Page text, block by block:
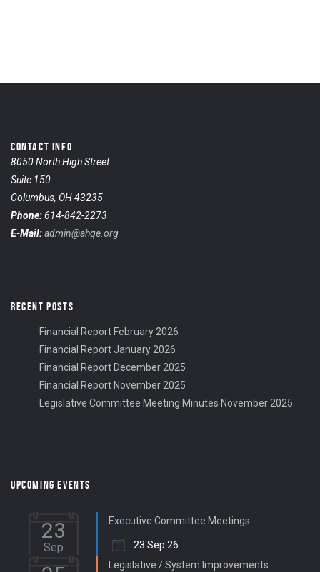
CONTACT INFO
8050 North High Street
Suite 150
Columbus, OH 43235
Phone:614-842-2273
E-Mail:admin@ahqe.org
RECENT POSTS
Financial Report February 2026
Financial Report January 2026
Financial Report December 2025
Financial Report November 2025
Legislative Committee Meeting Minutes November 2025
UPCOMING EVENTS
23
Sep
Executive Committee Meetings
23 Sep 26
Legislative / System Improvements